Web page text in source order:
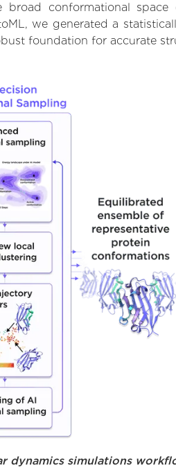
broad conformational
we generated a
foundation for accurate
dynamics simulations